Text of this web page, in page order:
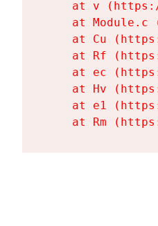
at v
at Module.c
at Cu
at Rf
at ec
at Hv
at e1
at Rm